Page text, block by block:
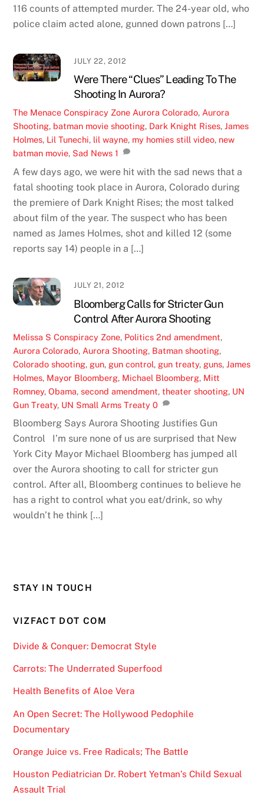
116 counts of attempted murder. The 24-year old, who
police claim acted alone, gunned down patrons […]
JULY 22, 2012
Were There “Clues” Leading To The
Shooting In Aurora?
The Menace Conspiracy Zone Aurora Colorado,Aurora
Shooting, batman movie shooting, Dark Knight Rises,James
Holmes, Lil Tunechi, lil wayne, my homies still video, new
batman movie, Sad News 1
A few days ago, we were hit with the sad news that a
fatal shooting took place in Aurora, Colorado during
the premiere of Dark Knight Rises; the most talked
about film of the year. The suspect who has been
named as James Holmes, shot and killed 12 (some
reports say 14) people in a […]
JULY 21, 2012
Bloomberg Calls for Stricter Gun
Control After Aurora Shooting
Melissa S Conspiracy Zone, Politics 2nd amendment,
Aurora Colorado, Aurora Shooting, Batman shooting,
Colorado shooting, gun, gun control, gun treaty, guns,James
Holmes, Mayor Bloomberg, Michael Bloomberg, Mitt
Romney,Obama,second amendment,theater shooting, UN
Gun Treaty, UN Small Arms Treaty 0
Bloomberg Says Aurora Shooting Justifies Gun
Control I’m sure none of us are surprised that New
York City Mayor Michael Bloomberg has jumped all
over the Aurora shooting to call for stricter gun
control. After all, Bloomberg continues to believe he
has a right to control what you eat/drink, so why
wouldn’t he think […]
STAY IN TOUCH
VIZFACT DOT COM
Divide & Conquer: Democrat Style
Carrots: The Underrated Superfood
Health Benefits of Aloe Vera
An Open Secret: The Hollywood Pedophile
Documentary
Orange Juice vs. Free Radicals; The Battle
Houston Pediatrician Dr. Robert Yetman’s Child Sexual
Assault Trial